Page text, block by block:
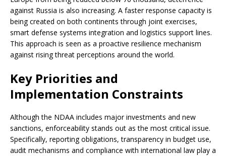
against Russia is also increasing. A faster response capacity is
being created on both continents through joint exercises,
smart defense systems integration and logistics support lines.
This approach is seen as a proactive resilience mechanism
against rising threat perceptions around the world.
Key Priorities and
Implementation Constraints
Although the NDAA includes major investments and new
sanctions, enforceability stands out as the most critical issue.
Specifically, reporting obligations, transparency in budget use,
audit mechanisms and compliance with international law play a